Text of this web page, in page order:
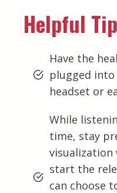
Helpful
Have the
plugged
headset or
While
time, stay
visualization
start the
can choose